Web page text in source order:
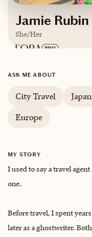
Jamie Rubin
She/Her
Based in
English
ASK ME ABOUT
City Travel Japan
Europe
MY STORY
I used to say a travel
one.
Before travel, I spent
later as a ghostwriter.